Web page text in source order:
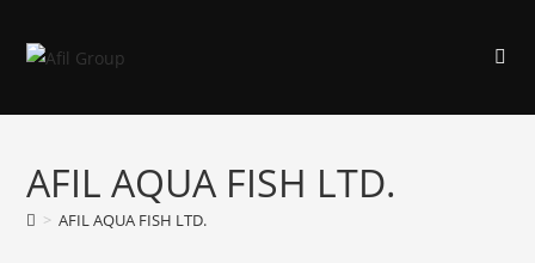
AFIL AQUA FISH LTD.
> AFIL AQUA FISH LTD.